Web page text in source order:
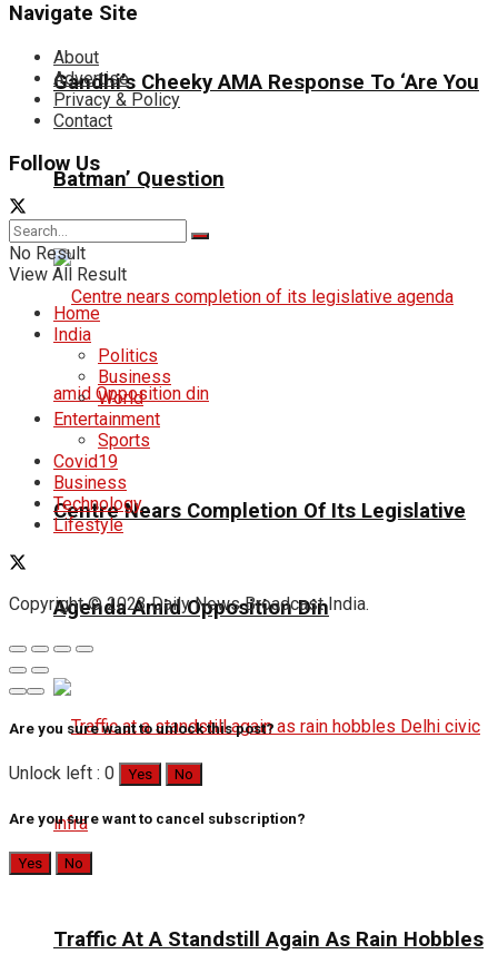
Gandhi’s Cheeky AMA Response To ‘Are You
Batman’ Question
Centre Nears Completion Of Its Legislative
Agenda Amid Opposition Din
Traffic At A Standstill Again As Rain Hobbles
Navigate Site
About
Advertise
Privacy & Policy
Contact
Follow Us
No Result
View All Result
Home
India
Politics
Business
World
Entertainment
Sports
Covid19
Business
Technology
Lifestyle
Copyright © 2023 Daily News Broadcast India.
Are you sure want to unlock this post?
Unlock left : 0 Yes No
Are you sure want to cancel subscription?
Yes No